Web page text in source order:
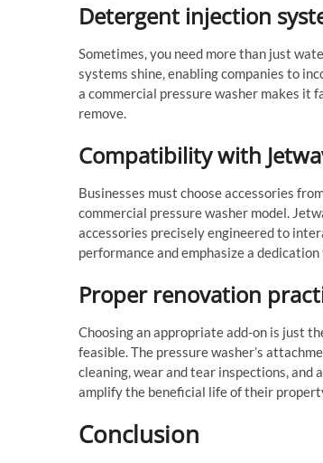
Detergent injection
Sometimes, you need more than just
systems shine, enabling companies to
a commercial pressure washer makes it
remove.
Compatibility with
Businesses must choose accessories
commercial pressure washer model.
accessories precisely engineered to
performance and emphasize a
Proper renovation
Choosing an appropriate add-on is just
feasible. The pressure washer’s
cleaning, wear and tear inspections, and
amplify the beneficial life of their
Conclusion